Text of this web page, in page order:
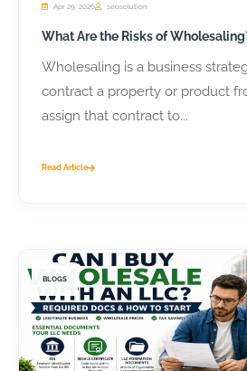
Apr 29, 2026 seosolution
What Are the Risks of
Wholesaling is a business
contract a property or product
assign that contract to...
Read Article
BLOGS